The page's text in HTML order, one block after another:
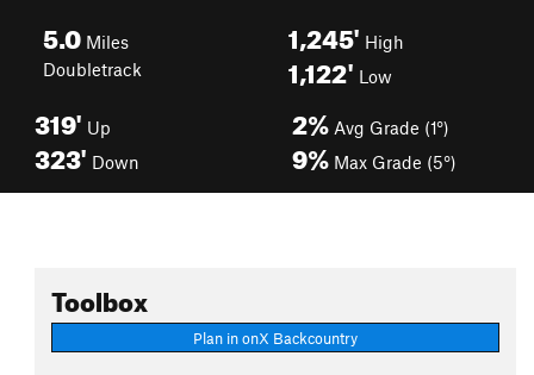
5.0 Miles
Doubletrack
1,245' High
1,122' Low
319' Up
323' Down
2% Avg Grade (1°)
9% Max Grade (5°)
Toolbox
Plan in onX Backcountry